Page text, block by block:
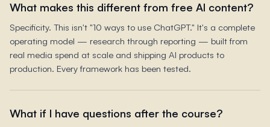
What makes this different from free AI content?
Specificity. This isn't "10 ways to use ChatGPT." It's a complete
operating model — research through reporting — built from
real media spend at scale and shipping AI products to
production. Every framework has been tested.
What if I have questions after the course?